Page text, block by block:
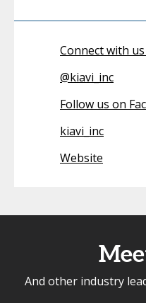
Connect with
@kiavi_inc
Follow us on
kiavi_inc
Website
And other industry